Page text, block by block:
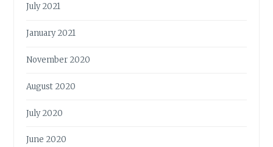
July 2021
January 2021
November 2020
August 2020
July 2020
June 2020